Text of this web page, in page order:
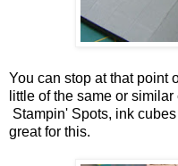
You can stop at that point
little of the same or
Stampin' Spots, ink
great for this.